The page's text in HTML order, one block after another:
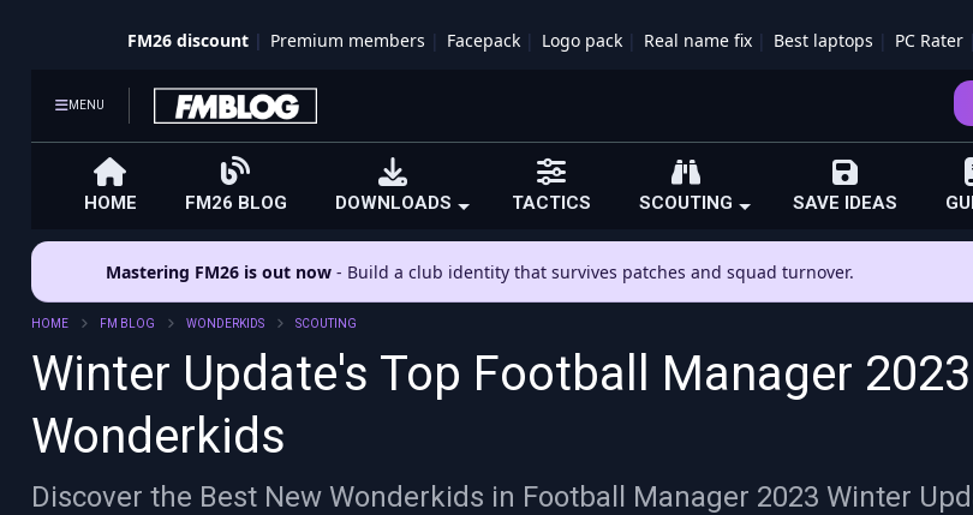
FM26 discount Premium members Facepack Logo pack Real name fix Best laptops PC Rater
MENU
HOME FM26 BLOG DOWNLOADS TACTICS SCOUTING SAVE IDEAS
Mastering FM26 is out now - Build a club identity that survives patches and squad turnover.
HOME FM BLOG WONDERKIDS SCOUTING
Winter Update's Top Football Manager 2023
Wonderkids
Discover the Best New Wonderkids in Football Manager 2023 Winter